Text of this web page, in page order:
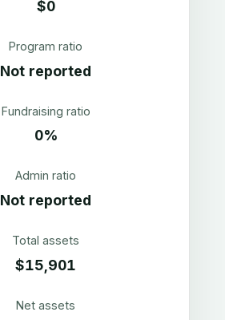
$0
Program ratio
Not reported
Fundraising ratio
0%
Admin ratio
Not reported
Total assets
$15,901
Net assets